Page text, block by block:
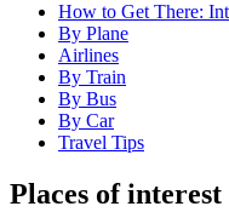
How to Get There:
By Plane
Airlines
By Train
By Bus
By Car
Travel Tips
Places of interest